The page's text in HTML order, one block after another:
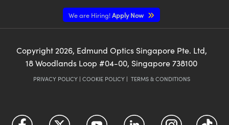
We are Hiring!Apply Now
Copyright2026, Edmund Optics Singapore Pte. Ltd,
18 Woodlands Loop #04-00, Singapore 738100
PRIVACY POLICY| COOKIE POLICY| TERMS & CONDITIONS